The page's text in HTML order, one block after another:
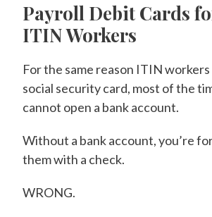
Payroll Debit Cards
ITIN Workers
For the same reason ITIN
social security card, most of the
cannot open a bank account.
Without a bank account, you’re
them with a check.
WRONG.